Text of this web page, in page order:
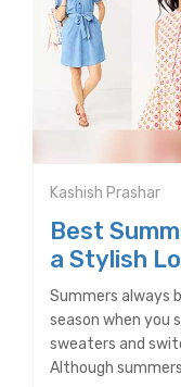
Kashish Prashar
Best
a Stylish
Summers always
season when you
sweaters and
Although